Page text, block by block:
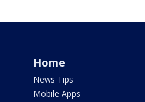
Home
News Tips
Mobile Apps